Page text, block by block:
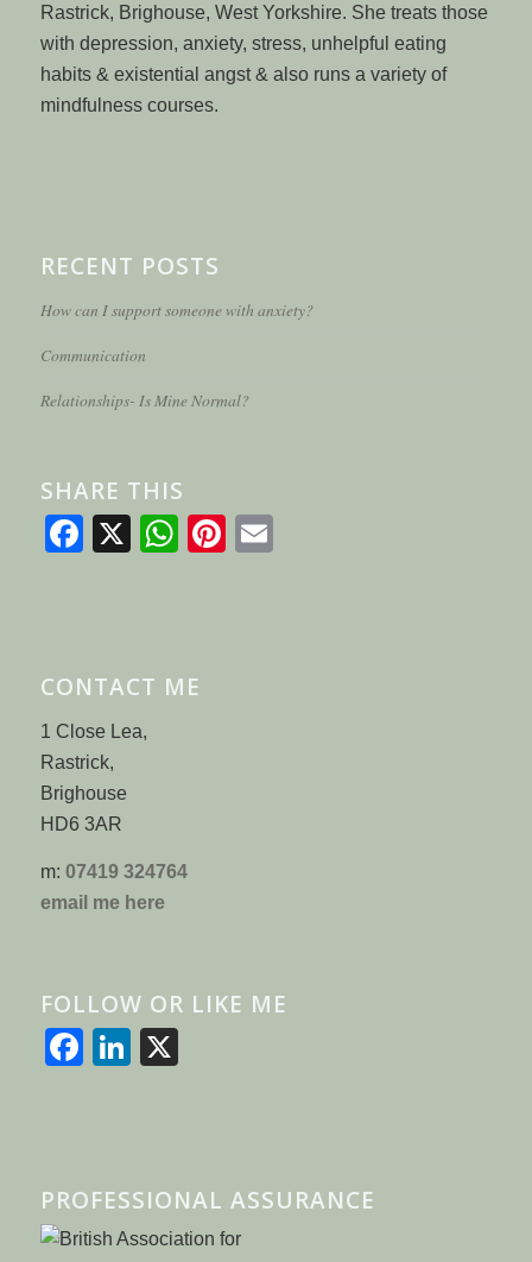
Rastrick, Brighouse, West Yorkshire. She treats those
with depression, anxiety, stress, unhelpful eating
habits & existential angst & also runs a variety of
mindfulness courses.
RECENT POSTS
How can I support someone with anxiety?
Communication
Relationships- Is Mine Normal?
SHARE THIS
Facebook
X WhatsApp
Pinterest
CONTACT ME
1 Close Lea,
Rastrick,
Brighouse
HD6 3AR
m: 07419 324764
email me here
FOLLOW OR LIKE ME
Facebook
LinkedIn
PROFESSIONAL ASSURANCE